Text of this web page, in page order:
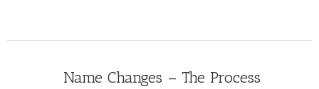
Name Changes – The Process